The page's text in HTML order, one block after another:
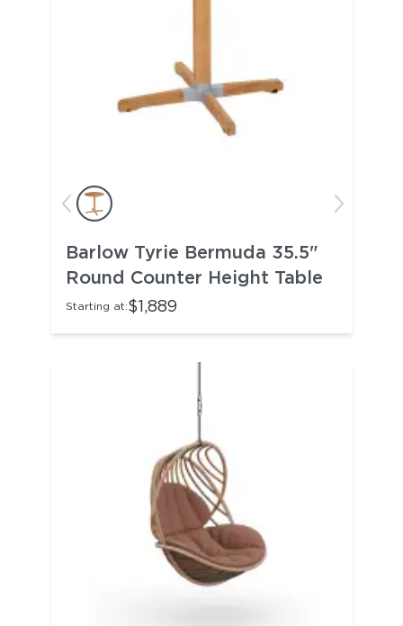
Barlow Tyrie Bermuda 35.5"
Round Counter Height Table
Starting at:$1,889